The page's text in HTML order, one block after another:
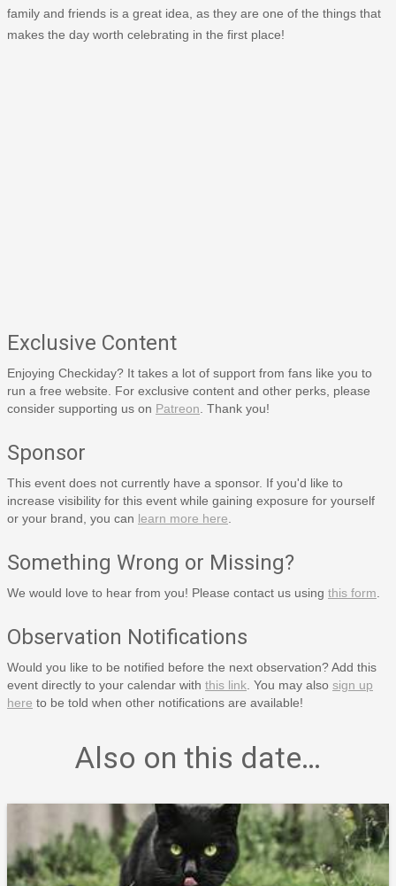
family and friends is a great idea, as they are one of the things that
makes the day worth celebrating in the first place!
Exclusive Content
Enjoying Checkiday? It takes a lot of support from fans like you to
run a free website. For exclusive content and other perks, please
consider supporting us on Patreon . Thank you!
Sponsor
This event does not currently have a sponsor. If you'd like to
increase visibility for this event while gaining exposure for yourself
or your brand, you can learn more here
Something Wrong or Missing?
We would love to hear from you! Please contact us using this form
Observation Notifications
Would you like to be notified before the next observation? Add this
event directly to your calendar with this link . You may also sign up
here to be told when other notifications are available!
Also on this date…